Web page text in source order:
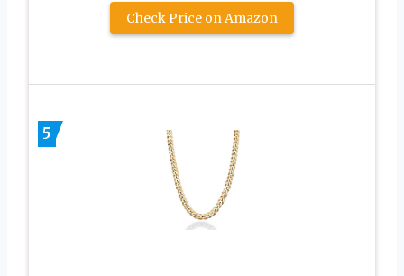
Check Price on Amazon
5